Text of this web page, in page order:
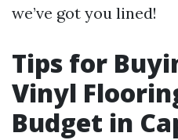
we’ve got you lined!
Tips for
Vinyl
Budget in